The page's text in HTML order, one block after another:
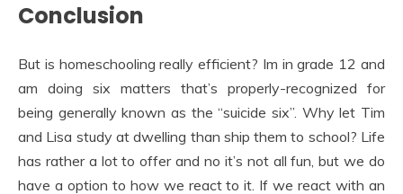
Conclusion
But is homeschooling really efficient? Im in grade 12 and
am doing six matters that’s properly-recognized for
being generally known as the “suicide six”. Why let Tim
and Lisa study at dwelling than ship them to school? Life
has rather a lot to offer and no it’s not all fun, but we do
have a option to how we react to it. If we react with an